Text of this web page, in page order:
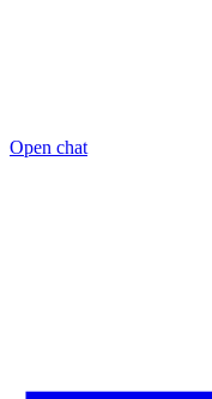
Open chat